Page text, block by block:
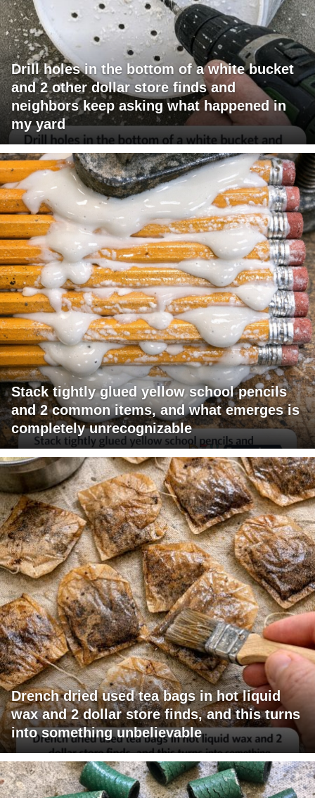
Drill holes in the bottom of a white bucket
and 2 other dollar store finds and
neighbors keep asking what happened in
my yard
Stack tightly glued yellow school pencils
and 2 common items, and what emerges is
completely unrecognizable
Drench dried used tea bags in hot liquid
wax and 2 dollar store finds, and this turns
into something unbelievable